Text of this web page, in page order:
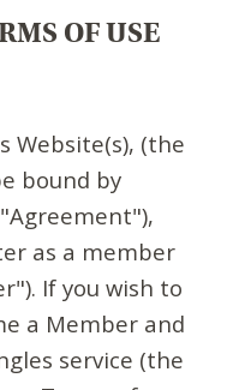
OF USE
Website(s), (the
bound by
as a member
If you wish to
a Member and
service (the